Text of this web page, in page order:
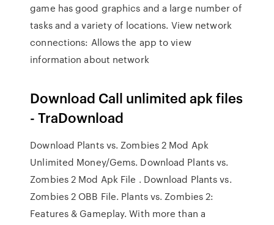
game has good graphics and a large number of
tasks and a variety of locations. View network
connections: Allows the app to view
information about network
Download Call unlimited apk files
- TraDownload
Download Plants vs. Zombies 2 Mod Apk
Unlimited Money/Gems. Download Plants vs.
Zombies 2 Mod Apk File . Download Plants vs.
Zombies 2 OBB File. Plants vs. Zombies 2:
Features & Gameplay. With more than a